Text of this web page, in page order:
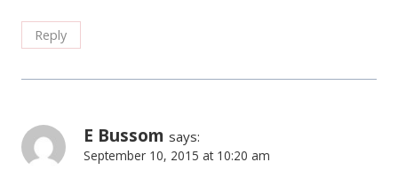
Reply
E Bussom says:
September 10, 2015 at 10:20 am